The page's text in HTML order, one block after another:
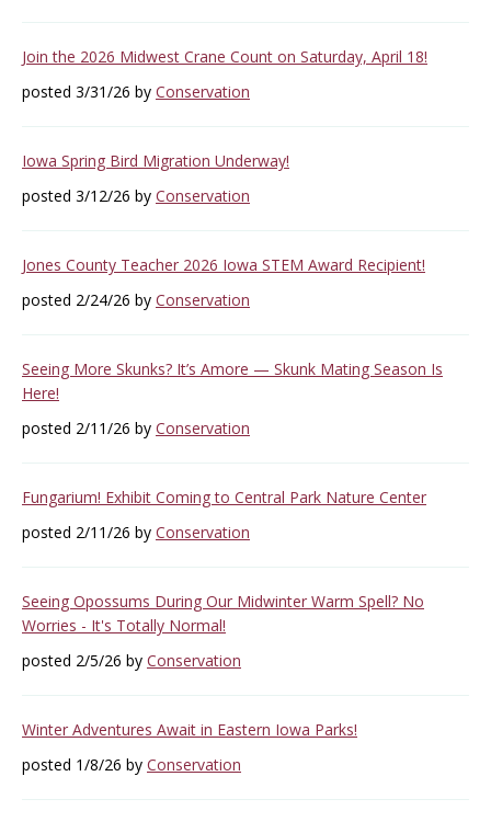
Join the 2026 Midwest Crane Count on Saturday, April 18!
posted 3/31/26 by Conservation
Iowa Spring Bird Migration Underway!
posted 3/12/26 by Conservation
Jones County Teacher 2026 Iowa STEM Award Recipient!
posted 2/24/26 by Conservation
Seeing More Skunks? It’s Amore — Skunk Mating Season Is
Here!
posted 2/11/26 by Conservation
Fungarium! Exhibit Coming to Central Park Nature Center
posted 2/11/26 by Conservation
Seeing Opossums During Our Midwinter Warm Spell? No
Worries - It's Totally Normal!
posted 2/5/26 by Conservation
Winter Adventures Await in Eastern Iowa Parks!
posted 1/8/26 by Conservation